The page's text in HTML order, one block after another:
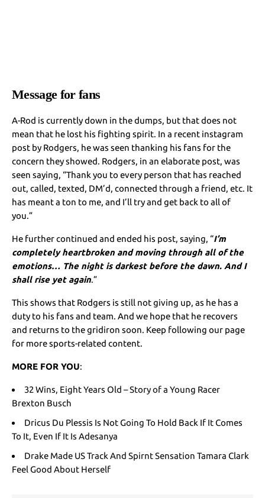
Message for fans
A-Rod is currently down in the dumps, but that does not
mean that he lost his fighting spirit. In a recent instagram
post by Rodgers, he was seen thanking his fans for the
concern they showed. Rodgers, in an elaborate post, was
seen saying, “Thank you to every person that has reached
out, called, texted, DM’d, connected through a friend, etc. It
has meant a ton to me, and I’ll try and get back to all of
you.”
He further continued and ended his post, saying, “I’m
completely heartbroken and moving through all of the
emotions… The night is darkest before the dawn. And I
shall rise yet again.”
This shows that Rodgers is still not giving up, as he has a
duty to his fans and team. And we hope that he recovers
and returns to the gridiron soon. Keep following our page
for more sports-related content.
MORE FOR YOU:
32 Wins, Eight Years Old – Story of a Young Racer
Brexton Busch
Dricus Du Plessis Is Not Going To Hold Back If It Comes
To It, Even If It Is Adesanya
Drake Made US Track And Spirnt Sensation Tamara Clark
Feel Good About Herself